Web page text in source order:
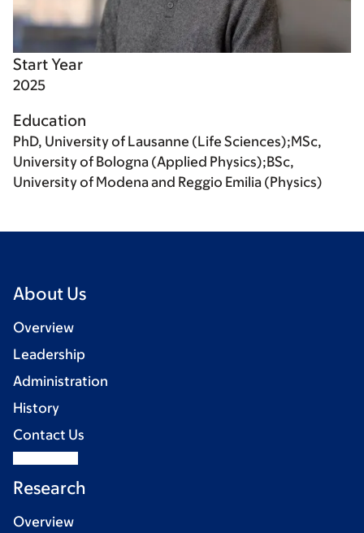
Start Year
2025
Education
PhD, University of Lausanne (Life Sciences);MSc,
University of Bologna (Applied Physics);BSc,
University of Modena and Reggio Emilia (Physics)
About Us
Overview
Leadership
Administration
History
Contact Us
Research
Overview